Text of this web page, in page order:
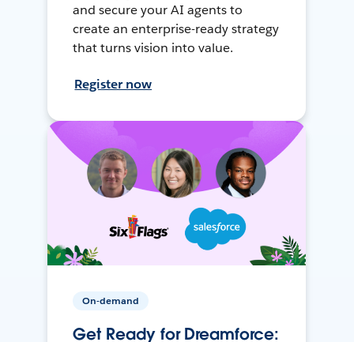
and secure your AI agents to
create an enterprise-ready strategy
that turns vision into value.
Register now
On-demand
Get Ready for Dreamforce: